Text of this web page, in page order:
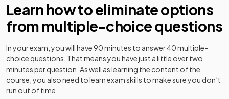
Learn how to eliminate options
from multiple-choice questions
In your exam, you will have 90 minutes to answer 40 multiple-
choice questions. That means you have just a little over two
minutes per question. As well as learning the content of the
course, you also need to learn exam skills to make sure you don’t
run out of time.